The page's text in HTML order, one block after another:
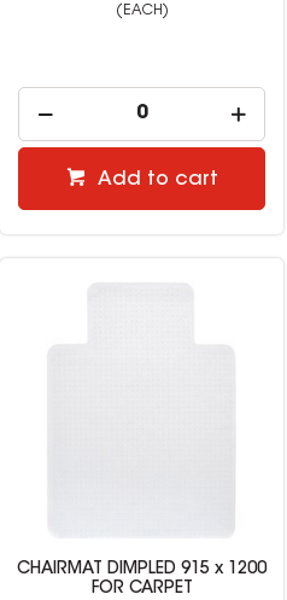
(EACH)
Add to cart
CHAIRMAT DIMPLED 915 x 1200
FOR CARPET